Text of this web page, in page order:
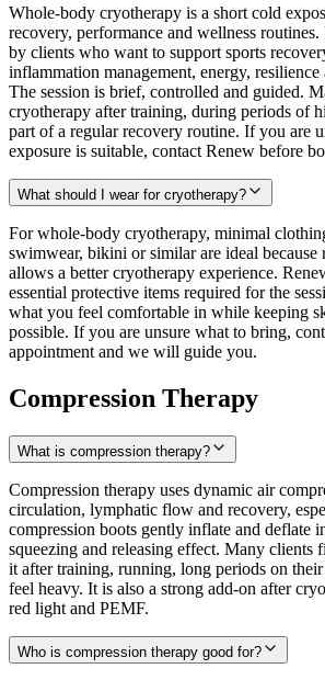
Whole-body cryotherapy is a short cold
recovery, performance and wellness
by clients who want to support sports
inflammation management, energy,
The session is brief, controlled and guided.
cryotherapy after training, during periods of
part of a regular recovery routine. If you are
exposure is suitable, contact Renew before
What should I wear for cryotherapy?
For whole-body cryotherapy, minimal
swimwear, bikini or similar are ideal because
allows a better cryotherapy experience.
essential protective items required for the
what you feel comfortable in while keeping
possible. If you are unsure what to bring,
appointment and we will guide you.
Compression Therapy
What is compression therapy?
Compression therapy uses dynamic air
circulation, lymphatic flow and recovery,
compression boots gently inflate and deflate
squeezing and releasing effect. Many clients
it after training, running, long periods on
feel heavy. It is also a strong add-on after
red light and PEMF.
Who is compression therapy good for?